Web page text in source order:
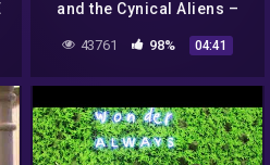
and the Cynical Aliens –
Band
43761 98% 04:41